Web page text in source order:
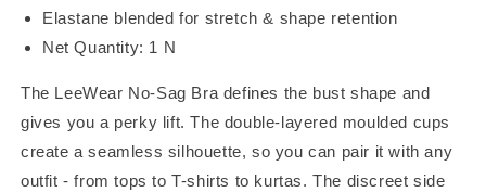
Elastane blended for stretch & shape retention
Net Quantity: 1 N
The LeeWear No-Sag Bra defines the bust shape and
gives you a perky lift. The double-layered moulded cups
create a seamless silhouette, so you can pair it with any
outfit - from tops to T-shirts to kurtas. The discreet side